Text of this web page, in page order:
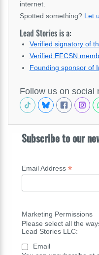
internet.
Spotted something? Let
Lead Stories is a:
Verified signatory of
Verified EFCSN
Founding sponsor of
Follow us on social
Subscribe to our
Email Address *
Marketing Permissions
Please select all the
Lead Stories LLC:
Email